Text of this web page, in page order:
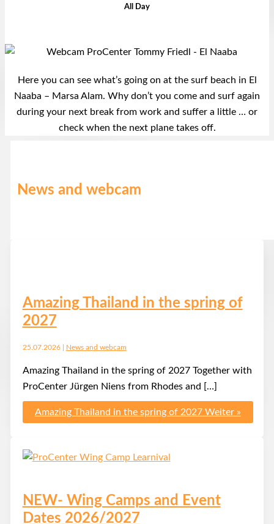
All Day
Here you can see what’s going on at the surf beach in El
Naaba – Marsa Alam. Why don’t you come and surf again
during your next break from work and suffer a little … or
check when the next plane takes off.
News and webcam
Amazing Thailand in the spring of
2027
25.07.2026 News and webcam
Amazing Thailand in the spring of 2027 Together with
ProCenter Jürgen Niens from Rhodes and […]
Amazing Thailand in the spring of 2027Weiter »
NEW- Wing Camps and Event
Dates 2026/2027